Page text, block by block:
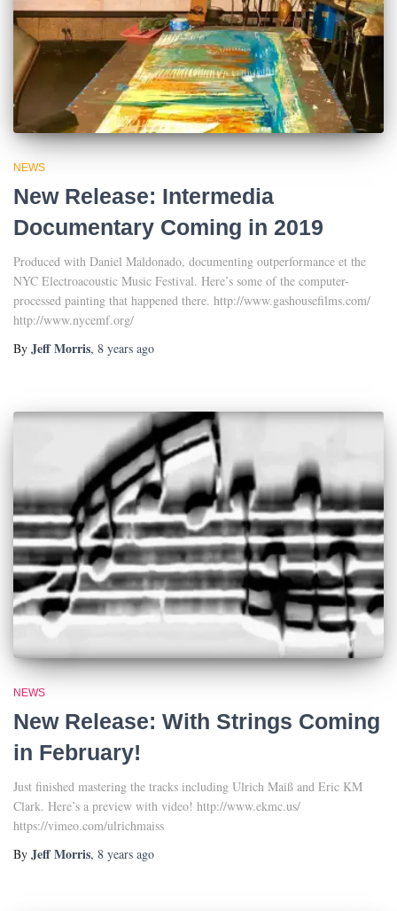
NEWS
New Release: Intermedia
Documentary Coming in 2019
Produced with Daniel Maldonado, documenting outperformance et the
NYC Electroacoustic Music Festival. Here’s some of the computer-
processed painting that happened there. http://www.gashousefilms.com/
http://www.nycemf.org/
By Jeff Morris, 8 years ago
NEWS
New Release: With Strings Coming
in February!
Just finished mastering the tracks including Ulrich Maiß and Eric KM
Clark. Here’s a preview with video! http://www.ekmc.us/
https://vimeo.com/ulrichmaiss
By Jeff Morris, 8 years ago